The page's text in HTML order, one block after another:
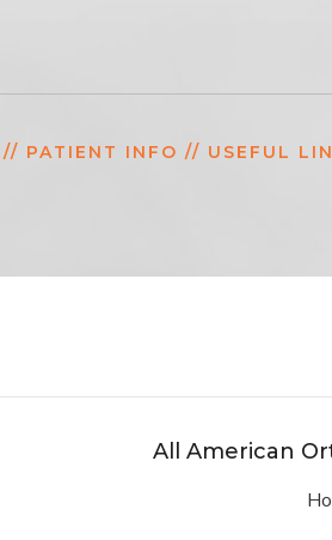
// PATIENT INFO // USEFUL
All American